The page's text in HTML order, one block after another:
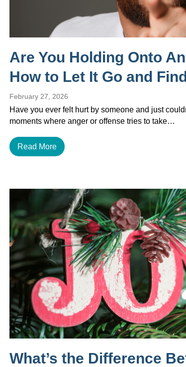
Are You Holding Onto
How to Let It Go and
February 27, 2026
Have you ever felt hurt by someone and just
moments where anger or offense tries to take…
Read More
What’s the Difference